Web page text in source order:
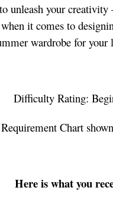
unleash your creativity
it comes to
wardrobe for your
Difficulty Rating:
Chart
Here is what you